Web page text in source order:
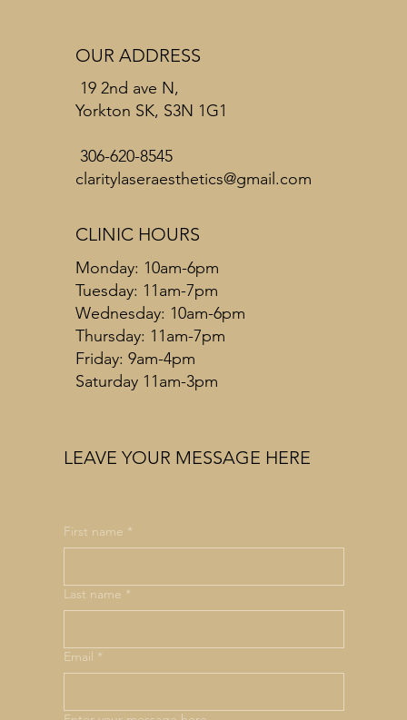
First name *
Last name *
Email *
LEAVE YOUR MESSAGE HERE
OUR ADDRESS
19 2nd ave N,
Yorkton SK, S3N 1G1
306-620-8545
claritylaseraesthetics@gmail.com
CLINIC HOURS
Monday: 10am-6pm
Tuesday: 11am-7pm
Wednesday: 10am-6pm
Thursday: 11am-7pm
Friday: 9am-4pm
Saturday 11am-3pm